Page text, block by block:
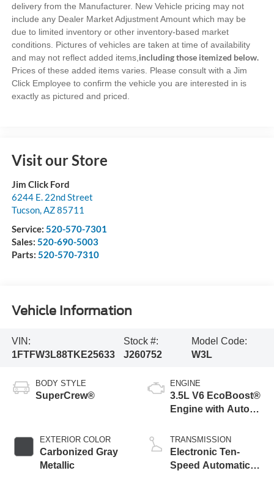
delivery from the Manufacturer. New Vehicle pricing may not
include any Dealer Market Adjustment Amount which may be
due to limited inventory or other inventory-based market
conditions. Pictures of vehicles are taken at time of availability
and may not reflect added items, including those itemized below.
Prices of these added items varies. Please consult with a Jim
Click Employee to confirm the vehicle you are interested in is
exactly as pictured and priced.
Visit our Store
Jim Click Ford
6244 E. 22nd Street
Tucson,AZ85711
Service: 520-570-7301
Sales: 520-690-5003
Parts: 520-570-7310
Vehicle Information
VIN:
1FTFW3L88TKE25633
Stock #:
J260752
Model Code:
W3L
BODY STYLE
SuperCrew®
EXTERIOR COLOR
Carbonized Gray
Metallic
ENGINE
3.5L V6 EcoBoost®
Engine with Auto
Technology
TRANSMISSION
Electronic Ten-
Speed Automatic